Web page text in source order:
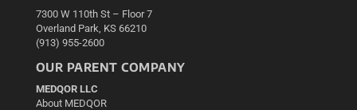
7300 W 110th St – Floor 7
Overland Park, KS 66210
(913) 955-2600
OUR PARENT COMPANY
MEDQOR LLC
About MEDQOR